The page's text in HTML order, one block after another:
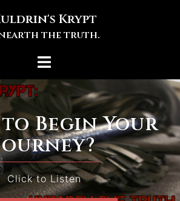
Krypt
the truth.
Toggle
to Begin Your
Click to Listen